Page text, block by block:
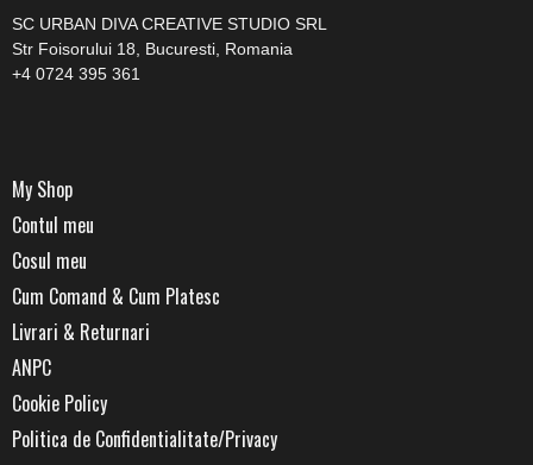
SC URBAN DIVA CREATIVE STUDIO SRL
Str Foisorului 18, Bucuresti, Romania
+4 0724 395 361
My Shop
Contul meu
Cosul meu
Cum Comand & Cum Platesc
Livrari & Returnari
ANPC
Cookie Policy
Politica de Confidentialitate/Privacy